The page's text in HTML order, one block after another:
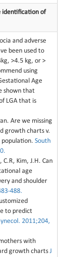
identification of
and adverse
been used to
>4.5 kg, or >
using
Age
shown that
LGA that is
Are we missing
growth charts v.
population.South
C.R, Kim, J.H. Can
age
and shoulder
488.
to predict
2011;204,
with
growth chartsJ